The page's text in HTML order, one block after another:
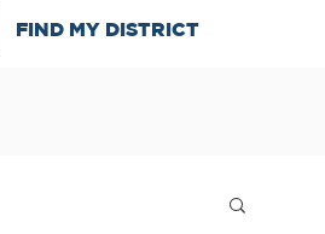
FIND MY DISTRICT